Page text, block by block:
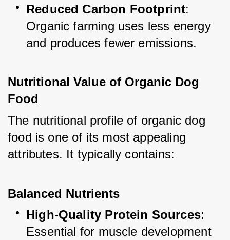
Reduced Carbon Footprint:
Organic farming uses less energy
and produces fewer emissions.
Nutritional Value of Organic Dog
Food
The nutritional profile of organic dog
food is one of its most appealing
attributes. It typically contains:
Balanced Nutrients
High-Quality Protein Sources:
Essential for muscle development